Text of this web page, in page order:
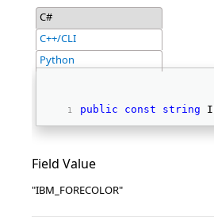
C#
C++/CLI
Python
public const string
Field Value
"IBM_FORECOLOR"